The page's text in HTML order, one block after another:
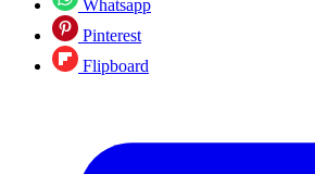
Whatsapp
Pinterest
Flipboard